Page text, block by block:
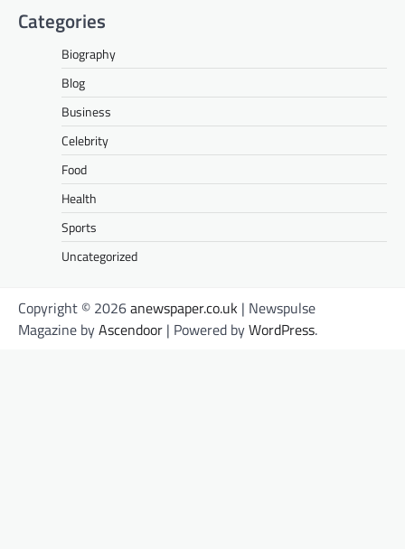
Categories
Biography
Blog
Business
Celebrity
Food
Health
Sports
Uncategorized
Copyright © 2026anewspaper.co.uk | Newspulse
Magazine byAscendoor | Powered byWordPress.